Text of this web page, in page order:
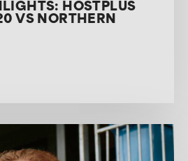
HOSTPLUS
VS NORTHERN